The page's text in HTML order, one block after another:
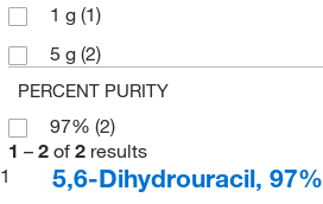
1 g (1)
5 g (2)
PERCENT PURITY
97% (2)
1 – 2 of 2 results
1
5,6-Dihydrouracil, 97%